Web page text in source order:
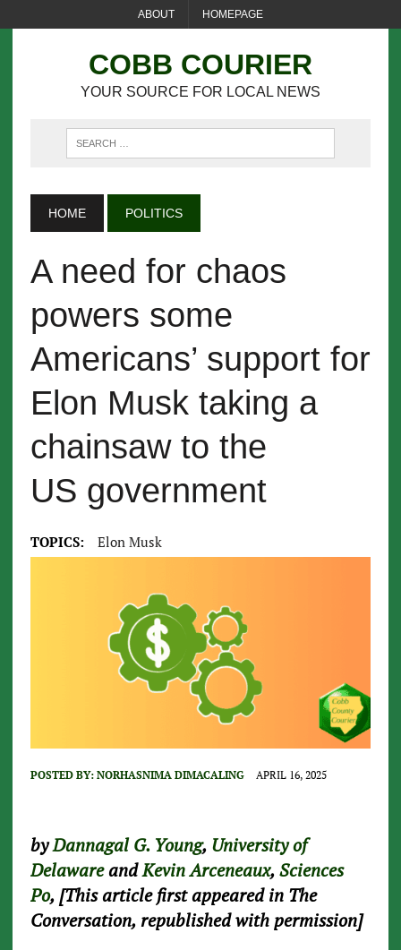
ABOUT HOMEPAGE
COBB COURIER
YOUR SOURCE FOR LOCAL NEWS
HOME POLITICS
A need for chaos
powers some
Americans’ support for
Elon Musk taking a
chainsaw to the
US government
TOPICS: Elon Musk
POSTED BY: NORHASNIMA DIMACALING APRIL 16, 2025
byDannagal G. Young, University of
DelawareandKevin Arceneaux,Sciences
Po, [This article first appeared in The
Conversation, republished with permission]